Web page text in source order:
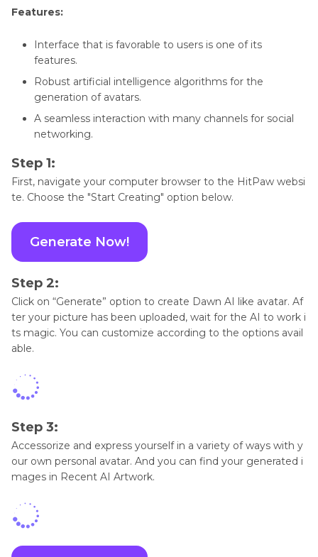
Features:
Interface that is favorable to users is one of its
features.
Robust artificial intelligence algorithms for the
generation of avatars.
A seamless interaction with many channels for social
networking.
Step 1:
First, navigate your computer browser to the HitPaw websi
te. Choose the "Start Creating" option below.
Generate Now!
Step 2:
Click on “Generate” option to create Dawn AI like avatar. Af
ter your picture has been uploaded, wait for the AI to work i
ts magic. You can customize according to the options avail
able.
Step 3:
Accessorize and express yourself in a variety of ways with y